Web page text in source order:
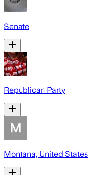
Senate
Republican Party
Montana, United States